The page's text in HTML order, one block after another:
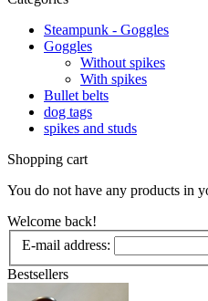
Steampunk - Goggles
Goggles
Without spikes
With spikes
Bullet belts
dog tags
spikes and studs
Shopping cart
You do not have any products in
Welcome back!
E-mail address:
Bestsellers